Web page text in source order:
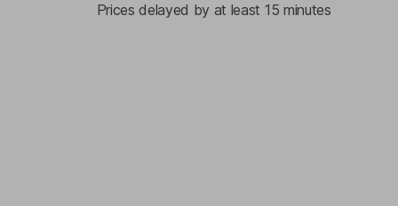
Prices delayed by at least 15 minutes